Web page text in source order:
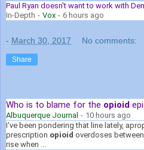
Paul Ryan doesn't want to work with
In-Depth - Vox - 6 hours ago
- March 30, 2017 No comments:
Share
Who is to blame for the opioid
Albuquerque Journal - 10 hours ago
I've been pondering that line lately,
prescription opioid overdoses
rise when ...